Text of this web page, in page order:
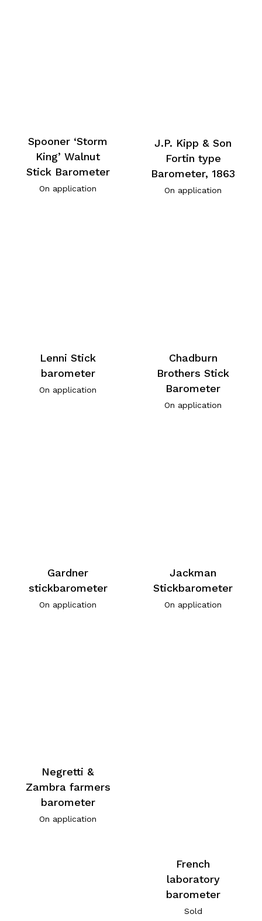
Spooner ‘Storm
King’ Walnut
Stick Barometer
On application
J.P. Kipp & Son
Fortin type
Barometer, 1863
On application
Lenni Stick
barometer
On application
Chadburn
Brothers Stick
Barometer
On application
Gardner
stickbarometer
On application
Jackman
Stickbarometer
On application
Negretti &
Zambra farmers
barometer
On application
French
laboratory
barometer
Sold